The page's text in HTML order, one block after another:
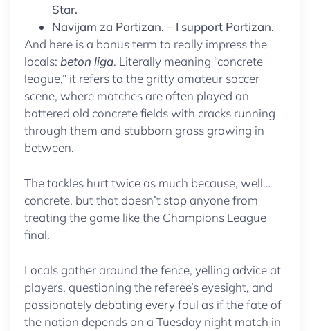
Star.
Navijam za Partizan. – I support Partizan.
And here is a bonus term to really impress the
locals: beton liga. Literally meaning “concrete
league,” it refers to the gritty amateur soccer
scene, where matches are often played on
battered old concrete fields with cracks running
through them and stubborn grass growing in
between.
The tackles hurt twice as much because, well…
concrete, but that doesn’t stop anyone from
treating the game like the Champions League
final.
Locals gather around the fence, yelling advice at
players, questioning the referee’s eyesight, and
passionately debating every foul as if the fate of
the nation depends on a Tuesday night match in